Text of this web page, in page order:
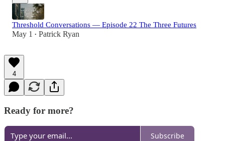
Threshold Conversations — Episode 22 The Three Futures
May 1 • Patrick Ryan
4
Ready for more?
Subscribe